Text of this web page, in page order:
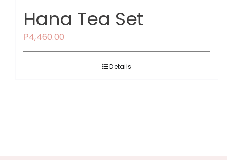
Hana Tea Set
₱4,460.00
Details